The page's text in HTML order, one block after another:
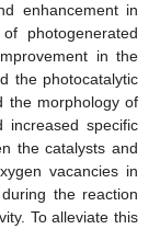
enhancement in
photogenerated
in the
the photocatalytic
the morphology of
increased specific
the catalysts and
vacancies in
the reaction
To alleviate this